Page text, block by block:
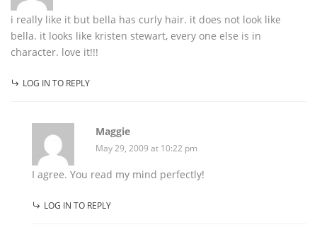
i really like it but bella has curly hair. it does not look like
bella. it looks like kristen stewart, every one else is in
character. love it!!!
LOG IN TO REPLY
Maggie
May 29, 2009 at 10:22 pm
I agree. You read my mind perfectly!
LOG IN TO REPLY